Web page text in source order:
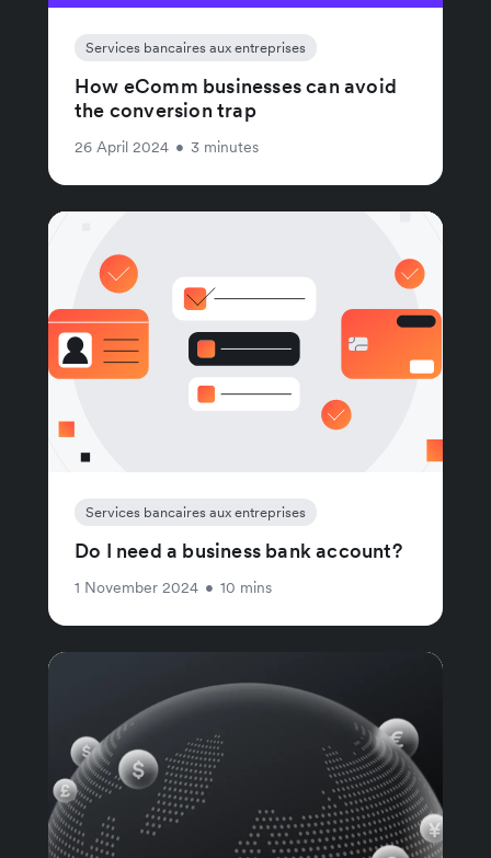
Services bancaires aux entreprises
How eComm businesses can avoid
the conversion trap
26 April 2024 • 3 minutes
Services bancaires aux entreprises
Do I need a business bank account?
1 November 2024 • 10 mins